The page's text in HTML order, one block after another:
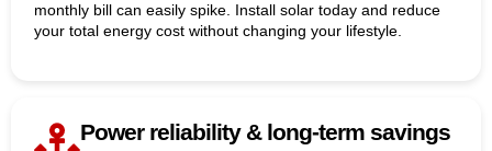
monthly bill can easily spike. Install solar today and reduce
your total energy cost without changing your lifestyle.
Power reliability & long-term savings